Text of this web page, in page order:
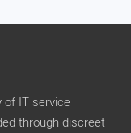
of IT service
through discreet